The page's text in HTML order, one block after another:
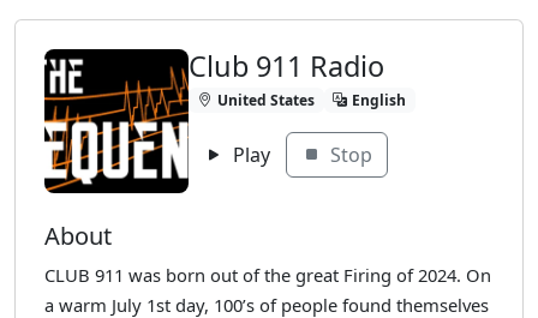
Club 911 Radio
United States English
Play Stop
About
CLUB 911 was born out of the great Firing of 2024. On
a warm July 1st day, 100’s of people found themselves